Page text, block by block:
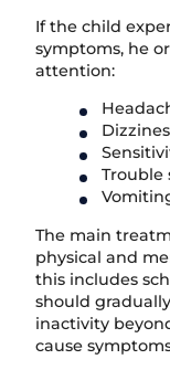
If the child
symptoms, he
attention:
Trouble
The main
physical and
this includes
should
inactivity
cause